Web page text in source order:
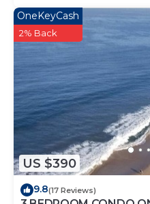
US $390
OneKeyCash
2% Back
9.8(17 Reviews)